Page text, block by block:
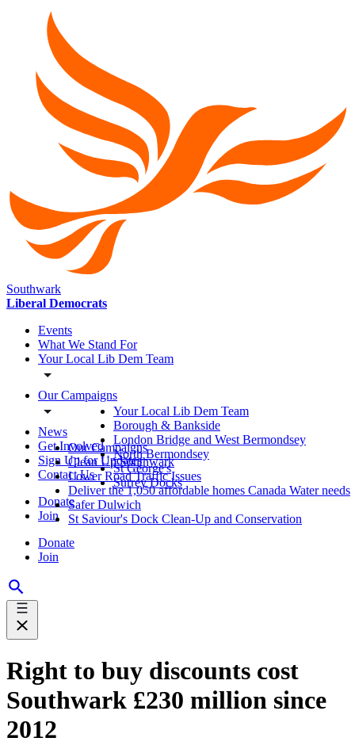
Southwark
Liberal Democrats
Events
What We Stand For
Your Local Lib Dem Team
Our Campaigns
News
Get Involved
Sign Up for Updates
Contact Us
Donate
Join
Donate
Join
Your Local Lib Dem Team
Borough & Bankside
London Bridge and West Bermondsey
North Bermondsey
St George's
Surrey Docks
Our Campaigns
Clean Up Southwark
Lower Road Traffic Issues
Deliver the 1,050 affordable homes Canada Water needs
Safer Dulwich
St Saviour's Dock Clean-Up and Conservation
Right to buy discounts cost
Southwark £230 million since
2012